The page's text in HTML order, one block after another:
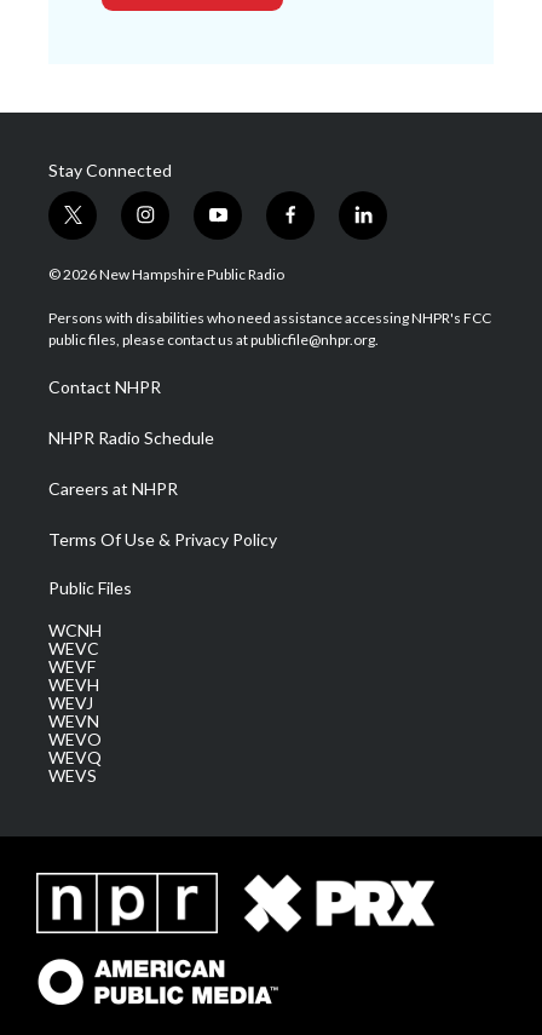
Stay Connected
t
w
i
t
e
i
n
s
a
g
a
m
y
o
u
u
b
f
a
b
o
l
i
e
d
© 2026 New Hampshire Public Radio
Persons with disabilities who need assistance accessing NHPR's FCC
public files, please contact us at publicfile@nhpr.org.
Contact NHPR
NHPR Radio Schedule
Careers at NHPR
Terms Of Use & Privacy Policy
Public Files
WCNH
WEVC
WEVF
WEVH
WEVJ
WEVN
WEVO
WEVQ
WEVS